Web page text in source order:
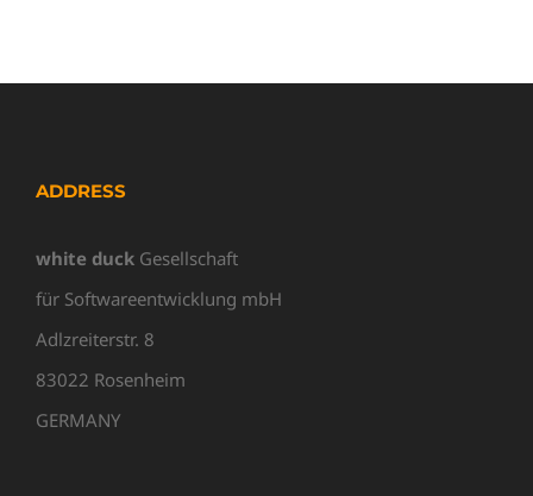
ADDRESS
white duck Gesellschaft
für Softwareentwicklung mbH
Adlzreiterstr. 8
83022 Rosenheim
GERMANY